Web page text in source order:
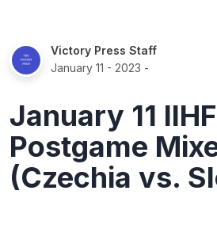
Victory Press Staff
January 11 - 2023 -
January 11
Postgame
(Czechia vs.